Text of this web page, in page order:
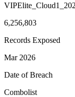
6,256,803
Records Exposed
Mar 2026
Date of Breach
Combolist